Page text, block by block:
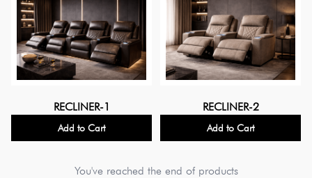
RECLINER-1
Add to Cart
RECLINER-2
Add to Cart
You've reached the end of products